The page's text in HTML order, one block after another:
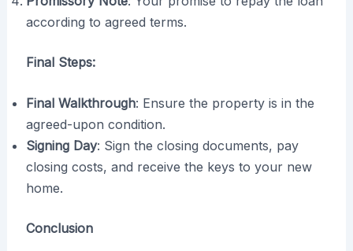
according to agreed terms.
Final Steps:
Final Walkthrough: Ensure the property is in the
agreed-upon condition.
Signing Day: Sign the closing documents, pay
closing costs, and receive the keys to your new
home.
Conclusion